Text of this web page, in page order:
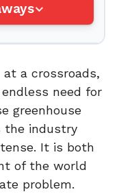
at a crossroads,
need for
greenhouse
the industry
It is both
of the world
problem.